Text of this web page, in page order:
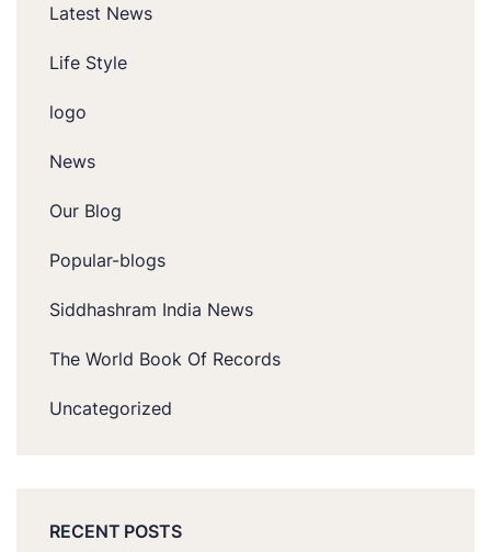
Latest News
Life Style
logo
News
Our Blog
Popular-blogs
Siddhashram India News
The World Book Of Records
Uncategorized
RECENT POSTS